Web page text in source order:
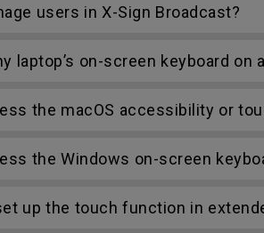
users in X-Sign Broadcast?
laptop’s on-screen keyboard on
the macOS accessibility or
the Windows on-screen
up the touch function in